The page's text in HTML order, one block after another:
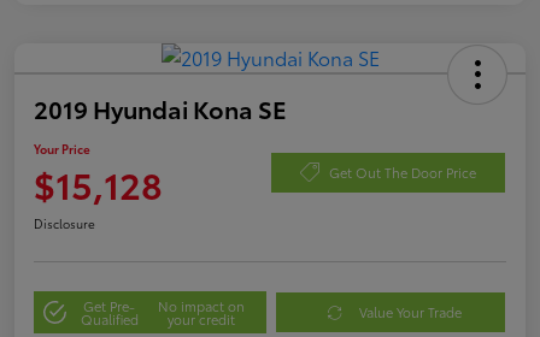
2019 Hyundai Kona SE
Your Price
$15,128 Get Out The Door Price
Disclosure
Get Pre-
Qualified
No impact on
your credit Value Your Trade